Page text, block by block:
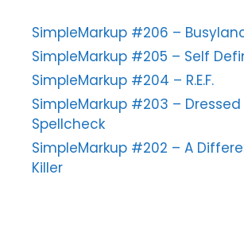
SimpleMarkup #206 –
SimpleMarkup #205 – Self
SimpleMarkup #204 – R.E.F.
SimpleMarkup #203 –
Spellcheck
SimpleMarkup #202 – A
Killer